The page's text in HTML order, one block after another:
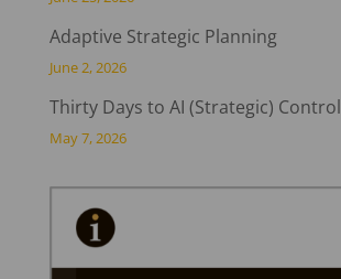
Adaptive Strategic Planning
June 2, 2026
Thirty Days to AI (Strategic) Control
May 7, 2026